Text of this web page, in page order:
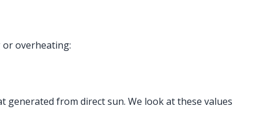
overheating:
generated from direct sun. We look at these values